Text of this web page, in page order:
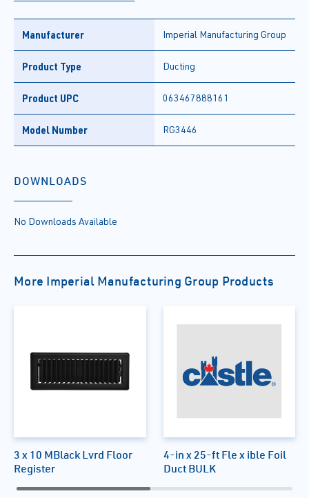
Manufacturer Imperial Manufacturing Group
Product Type Ducting
Product UPC 063467888161
Model Number RG3446
DOWNLOADS
No Downloads Available
More Imperial Manufacturing Group Products
3 x 10 MBlack Lvrd Floor
Register
4-in x 25-ft Fle x ible Foil
Duct BULK